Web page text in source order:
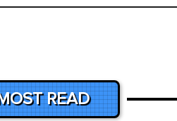
READ